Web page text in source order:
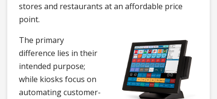
stores and restaurants at an affordable price
point.
The primary
difference lies in their
intended purpose;
while kiosks focus on
automating customer-